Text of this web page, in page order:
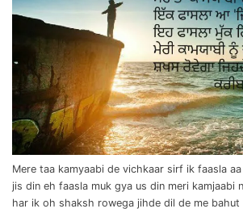
Mere taa kamyaabi de vichkaar sirf ik faasla aa
jis din eh faasla muk gya us din meri kamjaabi
har ik oh shaksh rowega jihde dil de me bahut